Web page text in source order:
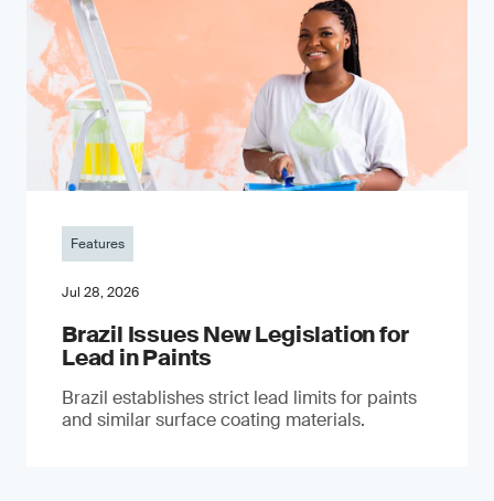
Features
Jul 28, 2026
Brazil Issues New Legislation for
Lead in Paints
Brazil establishes strict lead limits for paints
and similar surface coating materials.